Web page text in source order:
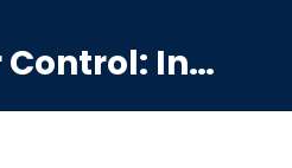
Blue D Air Control: India's Premier Manufacturing Hub